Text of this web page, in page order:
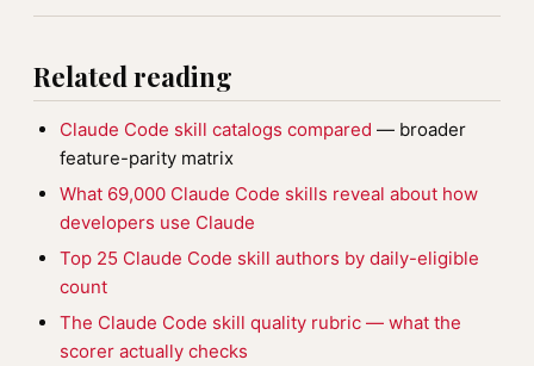
Related reading
Claude Code skill catalogs compared — broader
feature-parity matrix
What 69,000 Claude Code skills reveal about how
developers use Claude
Top 25 Claude Code skill authors by daily-eligible
count
The Claude Code skill quality rubric — what the
scorer actually checks